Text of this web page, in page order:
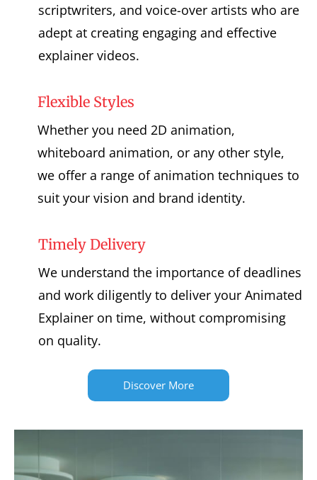
scriptwriters, and voice-over artists who are
adept at creating engaging and effective
explainer videos.
Flexible Styles
Whether you need 2D animation,
whiteboard animation, or any other style,
we offer a range of animation techniques to
suit your vision and brand identity.
Timely Delivery
We understand the importance of deadlines
and work diligently to deliver your Animated
Explainer on time, without compromising
on quality.
Discover More